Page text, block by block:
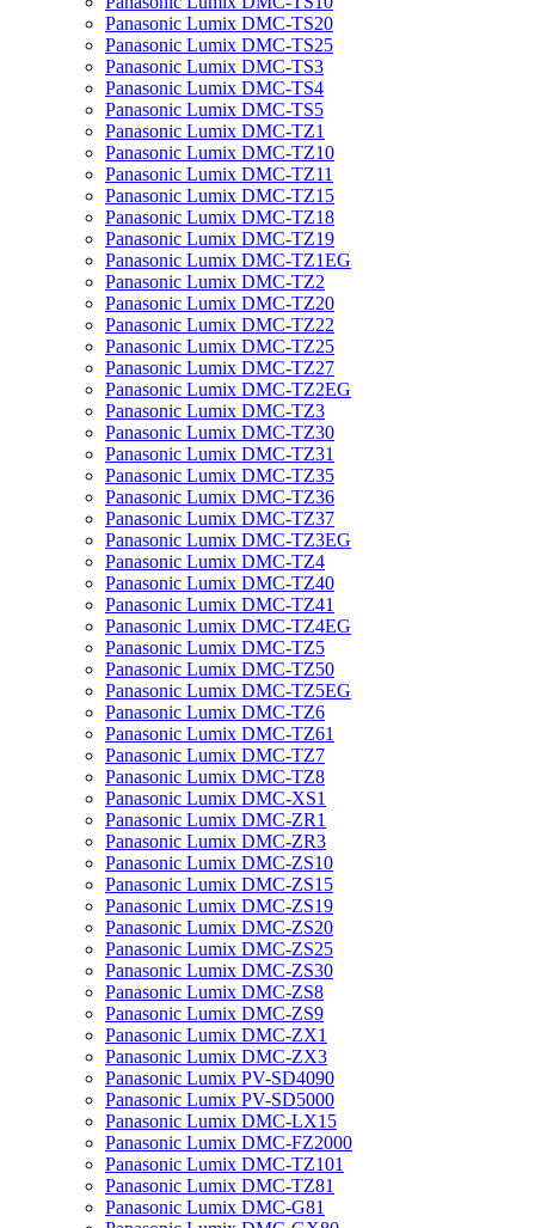
Panasonic Lumix DMC-TS20
Panasonic Lumix DMC-TS25
Panasonic Lumix DMC-TS3
Panasonic Lumix DMC-TS4
Panasonic Lumix DMC-TS5
Panasonic Lumix DMC-TZ1
Panasonic Lumix DMC-TZ10
Panasonic Lumix DMC-TZ11
Panasonic Lumix DMC-TZ15
Panasonic Lumix DMC-TZ18
Panasonic Lumix DMC-TZ19
Panasonic Lumix DMC-TZ1EG
Panasonic Lumix DMC-TZ2
Panasonic Lumix DMC-TZ20
Panasonic Lumix DMC-TZ22
Panasonic Lumix DMC-TZ25
Panasonic Lumix DMC-TZ27
Panasonic Lumix DMC-TZ2EG
Panasonic Lumix DMC-TZ3
Panasonic Lumix DMC-TZ30
Panasonic Lumix DMC-TZ31
Panasonic Lumix DMC-TZ35
Panasonic Lumix DMC-TZ36
Panasonic Lumix DMC-TZ37
Panasonic Lumix DMC-TZ3EG
Panasonic Lumix DMC-TZ4
Panasonic Lumix DMC-TZ40
Panasonic Lumix DMC-TZ41
Panasonic Lumix DMC-TZ4EG
Panasonic Lumix DMC-TZ5
Panasonic Lumix DMC-TZ50
Panasonic Lumix DMC-TZ5EG
Panasonic Lumix DMC-TZ6
Panasonic Lumix DMC-TZ61
Panasonic Lumix DMC-TZ7
Panasonic Lumix DMC-TZ8
Panasonic Lumix DMC-XS1
Panasonic Lumix DMC-ZR1
Panasonic Lumix DMC-ZR3
Panasonic Lumix DMC-ZS10
Panasonic Lumix DMC-ZS15
Panasonic Lumix DMC-ZS19
Panasonic Lumix DMC-ZS20
Panasonic Lumix DMC-ZS25
Panasonic Lumix DMC-ZS30
Panasonic Lumix DMC-ZS8
Panasonic Lumix DMC-ZS9
Panasonic Lumix DMC-ZX1
Panasonic Lumix DMC-ZX3
Panasonic Lumix PV-SD4090
Panasonic Lumix PV-SD5000
Panasonic Lumix DMC-LX15
Panasonic Lumix DMC-FZ2000
Panasonic Lumix DMC-TZ101
Panasonic Lumix DMC-TZ81
Panasonic Lumix DMC-G81